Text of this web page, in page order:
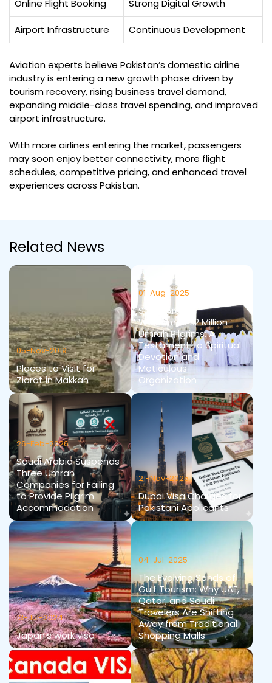
Online Flight Booking Strong Digital Growth
Airport Infrastructure Continuous Development
Aviation experts believe Pakistan’s domestic airline
industry is entering a new growth phase driven by
tourism recovery, rising business travel demand,
expanding middle-class travel spending, and improved
airport infrastructure.
With more airlines entering the market, passengers
may soon enjoy better connectivity, more flight
schedules, competitive pricing, and enhanced travel
experiences across Pakistan.
Related News
05-Nov-2019
Places to Visit for
Ziarat in Makkah
01-Aug-2025
Saudi Arabia
Welcomes 1.2 Million
Umrah Pilgrims: A
Testament to Spiritual
Devotion and
Meticulous
Organization
26-Feb-2026
Saudi Arabia Suspends
Three Umrah
Companies for Failing
to Provide Pilgrim
Accommodation
21-Nov-2025
Dubai Visa Charges for
Pakistani Applicants
13-Jul-2024
Japan's work visa
04-Jul-2025
The Evolving Sands of
Gulf Tourism: Why UAE,
Qatar, and Saudi
Travelers Are Shifting
Away from Traditional
Shopping Malls